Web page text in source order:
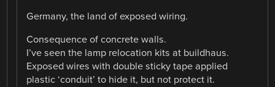
Germany, the land of exposed wiring.
Consequence of concrete walls.
I’ve seen the lamp relocation kits at buildhaus.
Exposed wires with double sticky tape applied
plastic ‘conduit’ to hide it, but not protect it.